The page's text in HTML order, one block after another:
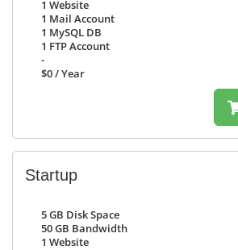
1 Website
1 Mail Account
1 MySQL DB
1 FTP Account
-
$0/ Year
Startup
5 GB Disk Space
50 GB Bandwidth
1 Website